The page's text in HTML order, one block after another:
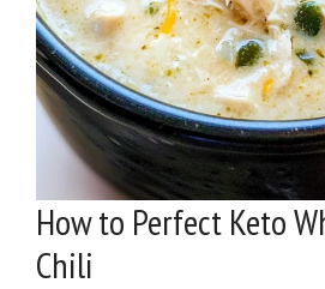
How to Perfect Keto
Chili